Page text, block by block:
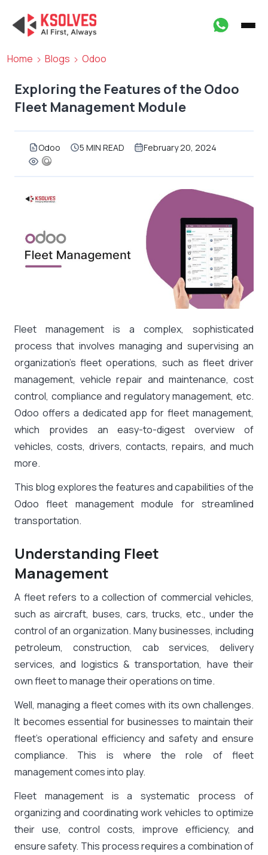
Home Blogs Odoo
Exploring the Features of the Odoo
Fleet Management Module
Odoo 5 MIN READ February 20, 2024
Fleet management is a complex, sophisticated
process that involves managing and supervising an
organization’s fleet operations, such as fleet driver
management, vehicle repair and maintenance, cost
control, compliance and regulatory management, etc.
Odoo offers a dedicated app for fleet management,
which provides an easy-to-digest overview of
vehicles, costs, drivers, contacts, repairs, and much
more.
This blog explores the features and capabilities of the
Odoo fleet management module for streamlined
transportation.
Understanding Fleet
Management
A fleet refers to a collection of commercial vehicles,
such as aircraft, buses, cars, trucks, etc., under the
control of an organization. Many businesses, including
petroleum, construction, cab services, delivery
services, and logistics & transportation, have their
own fleet to manage their operations on time.
Well, managing a fleet comes with its own challenges.
It becomes essential for businesses to maintain their
fleet’s operational efficiency and safety and ensure
compliance. This is where the role of fleet
management comes into play.
Fleet management is a systematic process of
organizing and coordinating work vehicles to optimize
their use, control costs, improve efficiency, and
ensure safety. This process requires a combination of